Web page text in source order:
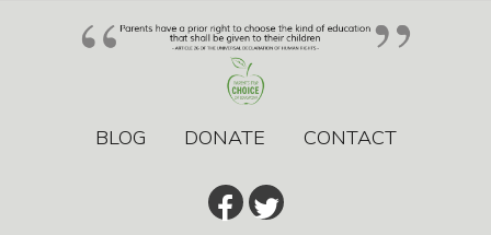
BLOG DONATE CONTACT